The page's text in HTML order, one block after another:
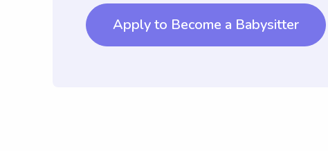
Apply to Become a Babysitter